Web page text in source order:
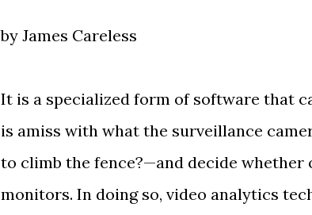
by James Careless
It is a specialized form of software that
is amiss with what the surveillance
to climb the fence?—and decide whether
monitors. In doing so, video analytics